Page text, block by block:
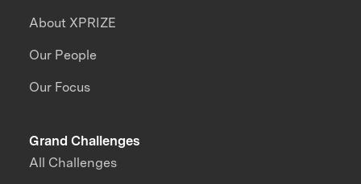
About XPRIZE
Our People
Our Focus
Grand Challenges
All Challenges